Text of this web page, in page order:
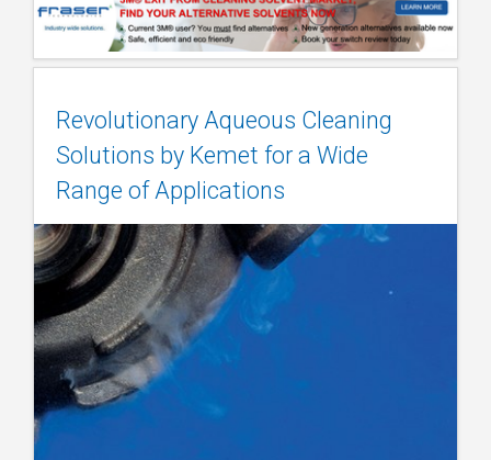
Revolutionary Aqueous Cleaning
Solutions by Kemet for a Wide
Range of Applications